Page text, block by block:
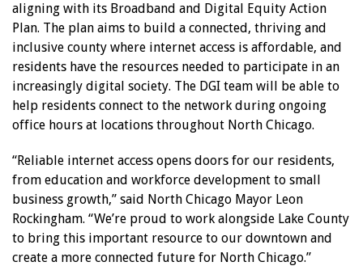
aligning with its Broadband and Digital Equity Action
Plan. The plan aims to build a connected, thriving and
inclusive county where internet access is affordable, and
residents have the resources needed to participate in an
increasingly digital society. The DGI team will be able to
help residents connect to the network during ongoing
office hours at locations throughout North Chicago.
“Reliable internet access opens doors for our residents,
from education and workforce development to small
business growth,” said North Chicago Mayor Leon
Rockingham. “We’re proud to work alongside Lake County
to bring this important resource to our downtown and
create a more connected future for North Chicago.”